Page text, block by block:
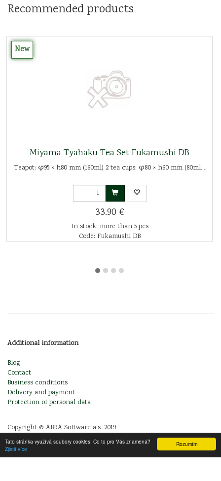
Rozumím
Tato stránka využívá soubory cookies. Co to pro Vás znamená?
Zjistit více
Recommended products
New
Miyama Tyahaku Tea Set Fukamushi DB
Teapot: φ95 × h80 mm (160ml) 2 tea cups: φ80 × h60 mm (80ml...
33.90 €
In stock: more than 5 pcs
Code: Fukamushi DB
Additional information
Blog
Contact
Business conditions
Delivery and payment
Protection of personal data
Copyright © ABRA Software a.s. 2019